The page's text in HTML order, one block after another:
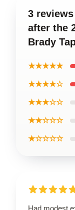
3
after the
Brady
★★★★★
★★★★☆
★★★☆☆
★★☆☆☆
★☆☆☆☆
Had modest